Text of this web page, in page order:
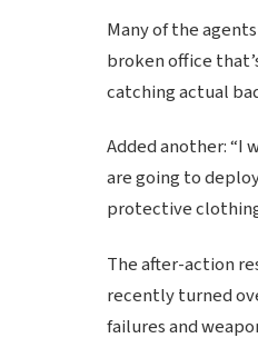
Many of the
broken office
catching actual
Added another: “I
are going to
protective
The after-action
recently turned
failures and